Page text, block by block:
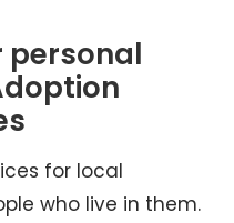
personal
for local
who live in them.